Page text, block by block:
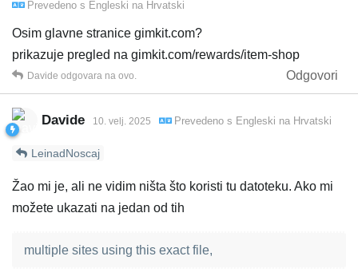
Prevedeno s Engleski na Hrvatski
Osim glavne stranice gimkit.com?
prikazuje pregled na gimkit.com/rewards/item-shop
Odgovori
Davide odgovara na ovo.
Davide 10. velj. 2025 Prevedeno s Engleski na Hrvatski
LeinadNoscaj
Žao mi je, ali ne vidim ništa što koristi tu datoteku. Ako mi
možete ukazati na jedan od tih
multiple sites using this exact file,